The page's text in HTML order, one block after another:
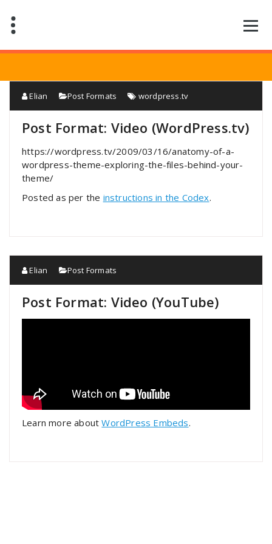
contenido
Elian Post Formats wordpress.tv
Post Format: Video (WordPress.tv)
https://wordpress.tv/2009/03/16/anatomy-of-a-
wordpress-theme-exploring-the-files-behind-your-
theme/
Posted as per the instructions in the Codex.
Elian Post Formats
Post Format: Video (YouTube)
Learn more aboutWordPress Embeds.